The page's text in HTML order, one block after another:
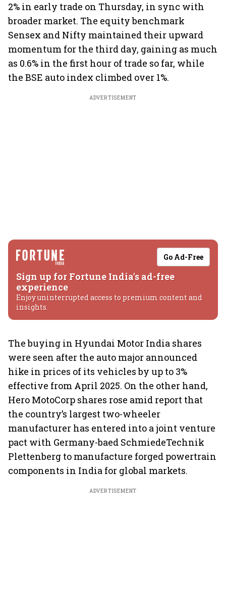
2% in early trade on Thursday, in sync with
broader market. The equity benchmark
Sensex and Nifty maintained their upward
momentum for the third day, gaining as much
as 0.6% in the first hour of trade so far, while
the BSE auto index climbed over 1%.
ADVERTISEMENT
Go Ad-Free
Sign up for Fortune India's ad-free
experience
Enjoy uninterrupted access to premium content and
insights.
The buying in Hyundai Motor India shares
were seen after the auto major announced
hike in prices of its vehicles by up to 3%
effective from April 2025. On the other hand,
Hero MotoCorp shares rose amid report that
the country’s largest two-wheeler
manufacturer has entered into a joint venture
pact with Germany-baed SchmiedeTechnik
Plettenberg to manufacture forged powertrain
components in India for global markets.
ADVERTISEMENT